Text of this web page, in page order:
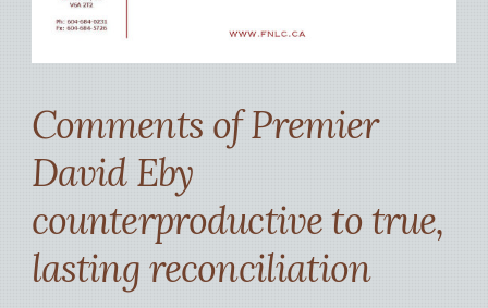
Comments of Premier
David Eby
counterproductive to true,
lasting reconciliation